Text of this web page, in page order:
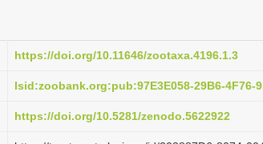
https://doi.org/10.11646/zootaxa.4196.1.3
lsid:zoobank.org:pub:97E3E058-29B6-4F76-
https://doi.org/10.5281/zenodo.5622922